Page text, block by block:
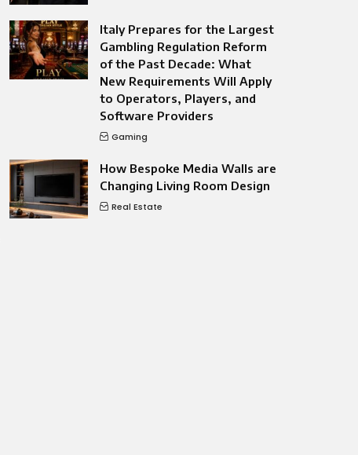
Italy Prepares for the Largest
Gambling Regulation Reform
of the Past Decade: What
New Requirements Will Apply
to Operators, Players, and
Software Providers
Gaming
How Bespoke Media Walls are
Changing Living Room Design
Real Estate